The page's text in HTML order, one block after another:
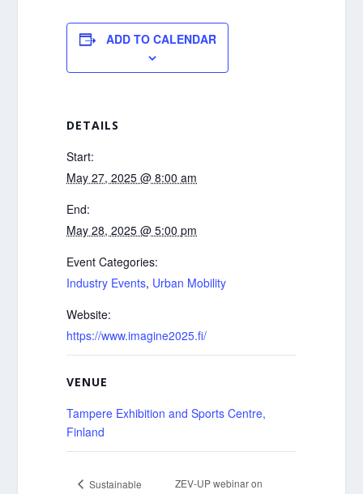
ADD TO CALENDAR
DETAILS
Start:
May 27, 2025 @ 8:00 am
End:
May 28, 2025 @ 5:00 pm
Event Categories:
Industry Events, Urban Mobility
Website:
https://www.imagine2025.fi/
VENUE
Tampere Exhibition and Sports Centre,
Finland
Sustainable
ZEV-UP webinar on